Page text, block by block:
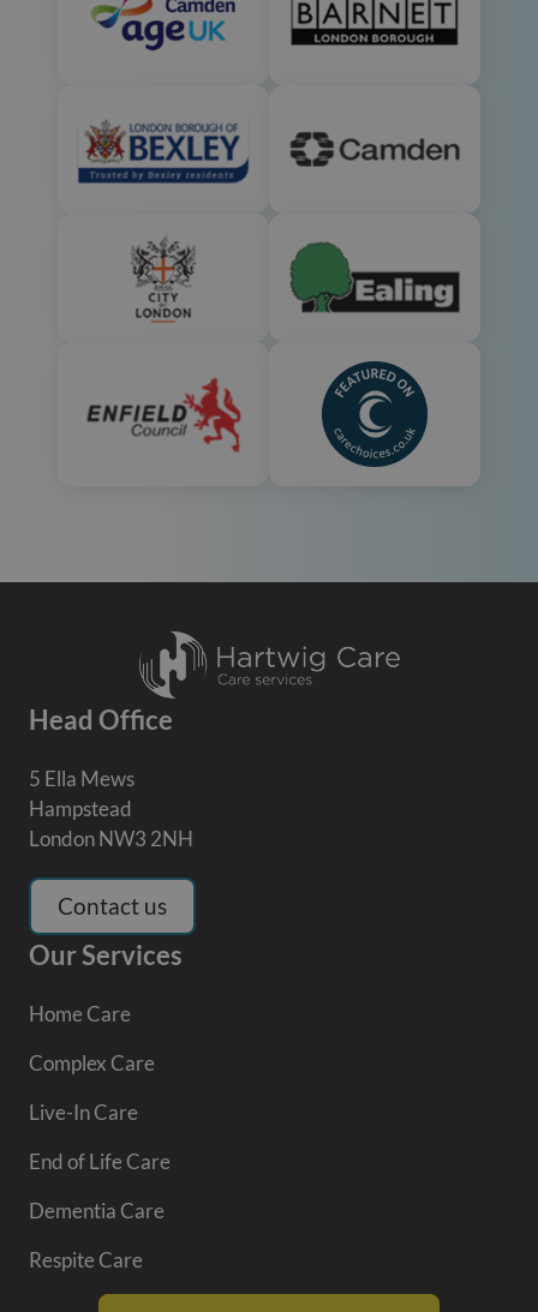
Head Office
5 Ella Mews
Hampstead
London NW3 2NH
Contact us
Our Services
Home Care
Complex Care
Live-In Care
End of Life Care
Dementia Care
Respite Care